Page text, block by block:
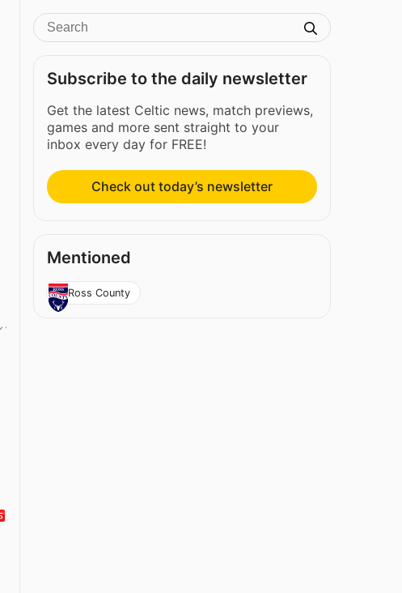
Subscribe to the daily newsletter
Get the latest Celtic news, match previews,
games and more sent straight to your
inbox every day for FREE!
Check out today’s newsletter
Mentioned
Ross County